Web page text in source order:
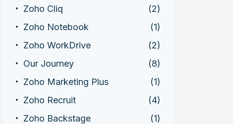
Zoho Cliq
(2)
Zoho Notebook
(1)
Zoho WorkDrive
(2)
Our Journey
(8)
Zoho Marketing Plus
(1)
Zoho Recruit
(4)
Zoho Backstage
(1)